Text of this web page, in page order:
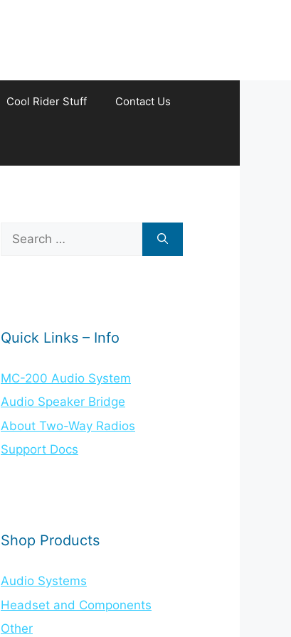
Cool Rider Stuff Contact Us
for:
Quick Links – Info
MC-200 Audio System
Audio Speaker Bridge
About Two-Way Radios
Support Docs
Shop Products
Audio Systems
Headset and Components
Other